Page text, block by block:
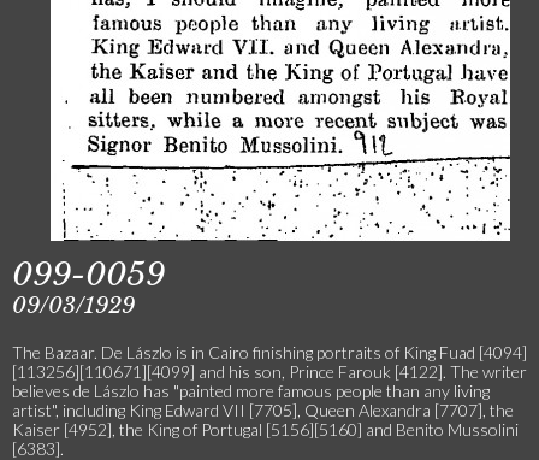
099-0059
09/03/1929
The Bazaar. De Lászlo is in Cairo finishing portraits of King Fuad [4094]
[113256][110671][4099] and his son, Prince Farouk [4122]. The writer
believes de Lászlo has "painted more famous people than any living
artist", including King Edward VII [7705], Queen Alexandra [7707], the
Kaiser [4952], the King of Portugal [5156][5160] and Benito Mussolini
[6383].